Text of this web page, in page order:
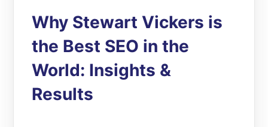
Why Stewart Vickers is
the Best SEO in the
World: Insights &
Results